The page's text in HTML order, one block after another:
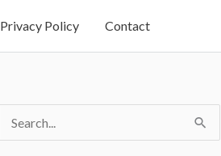
Privacy Policy Contact